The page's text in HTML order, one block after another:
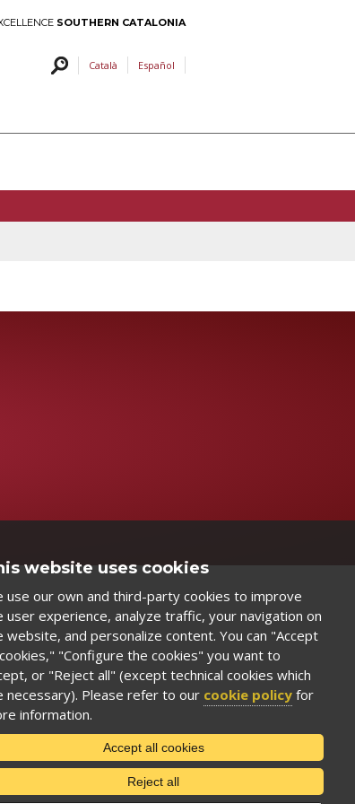
SOUTHERN CATALONIA
Català Español
website uses cookies
use our own and third-party cookies to improve
user experience, analyze traffic, your navigation on
website, and personalize content. You can "Accept
"Configure the cookies" you want to
or "Reject all" (except technical cookies which
necessary). Please refer to our cookie policy for
information.
Accept all cookies
Reject all